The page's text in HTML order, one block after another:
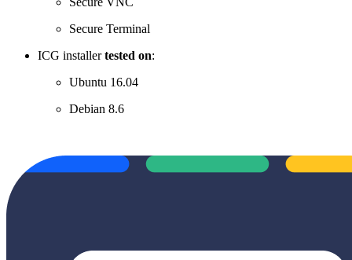
Secure Terminal
ICG installertested on:
Ubuntu 16.04
Debian 8.6